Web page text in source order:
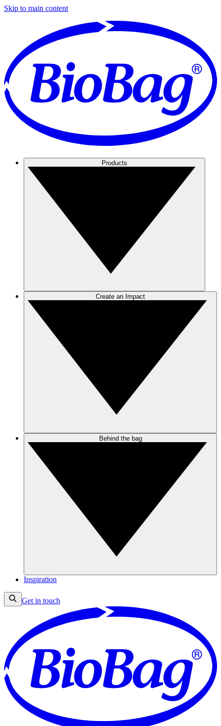
Skip to main content
Products
Create an Impact
Behind the bag
Inspiration
Get in touch